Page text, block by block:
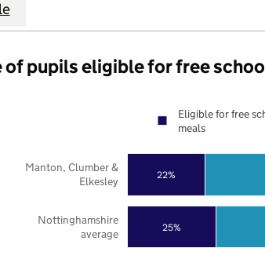
of pupils eligible for free
25%
22%
Nottinghamshire
average
Manton, Clumber &
Elkesley
Eligible for free
meals